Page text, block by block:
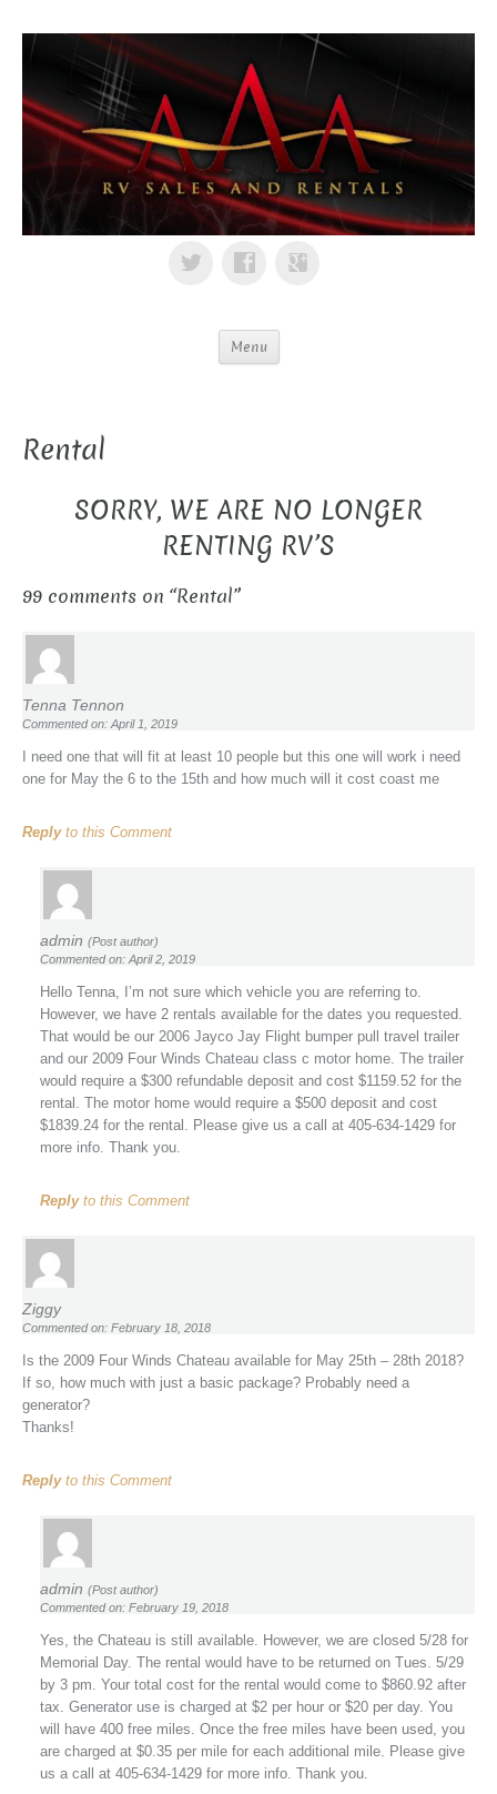
Menu
Rental
SORRY, WE ARE NO LONGER
RENTING RV’S
99 comments on “Rental”
Tenna Tennon
Commented on: April 1, 2019
I need one that will fit at least 10 people but this one will work i need
one for May the 6 to the 15th and how much will it cost coast me
Replyto this Comment
admin (Post author)
Commented on: April 2, 2019
Hello Tenna, I’m not sure which vehicle you are referring to.
However, we have 2 rentals available for the dates you requested.
That would be our 2006 Jayco Jay Flight bumper pull travel trailer
and our 2009 Four Winds Chateau class c motor home. The trailer
would require a $300 refundable deposit and cost $1159.52 for the
rental. The motor home would require a $500 deposit and cost
$1839.24 for the rental. Please give us a call at 405-634-1429 for
more info. Thank you.
Replyto this Comment
Ziggy
Commented on: February 18, 2018
Is the 2009 Four Winds Chateau available for May 25th – 28th 2018?
If so, how much with just a basic package? Probably need a
generator?
Thanks!
Replyto this Comment
admin (Post author)
Commented on: February 19, 2018
Yes, the Chateau is still available. However, we are closed 5/28 for
Memorial Day. The rental would have to be returned on Tues. 5/29
by 3 pm. Your total cost for the rental would come to $860.92 after
tax. Generator use is charged at $2 per hour or $20 per day. You
will have 400 free miles. Once the free miles have been used, you
are charged at $0.35 per mile for each additional mile. Please give
us a call at 405-634-1429 for more info. Thank you.